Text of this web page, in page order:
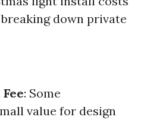
down private
: Some
value for design